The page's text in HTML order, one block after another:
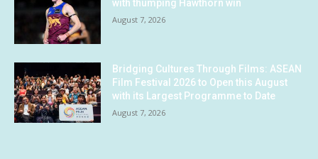
with thumping Hawthorn win
August 7, 2026
Bridging Cultures Through Films: ASEAN
Film Festival 2026 to Open this August
with its Largest Programme to Date
August 7, 2026